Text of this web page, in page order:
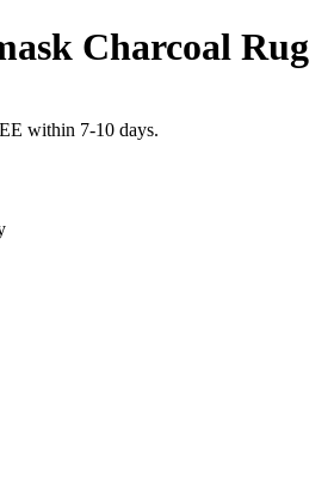
Charcoal Rug
within 7-10 days.